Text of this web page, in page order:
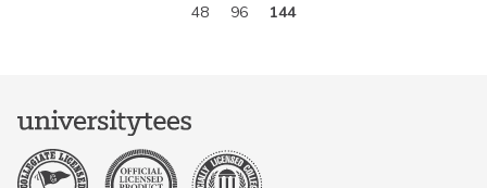
48
96 144